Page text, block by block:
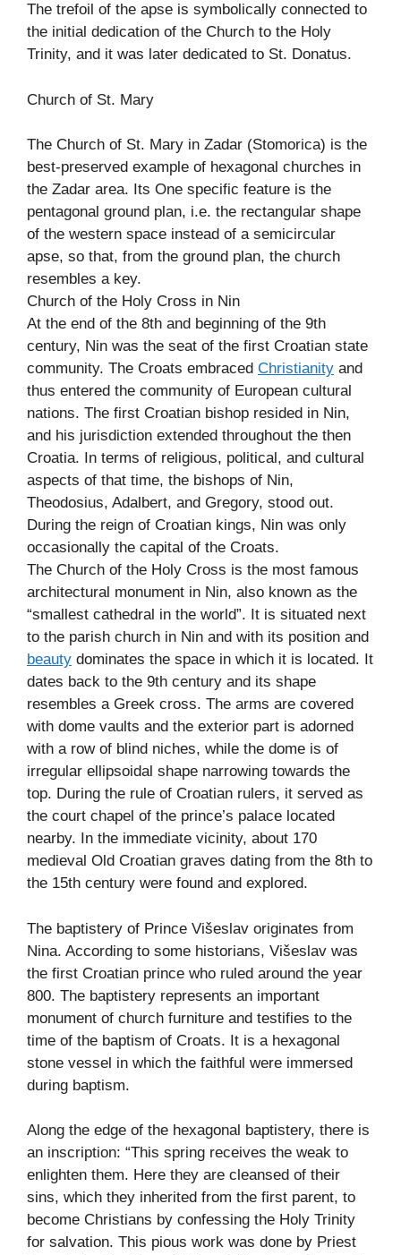
The trefoil of the apse is symbolically connected to
the initial dedication of the Church to the Holy
Trinity, and it was later dedicated to St. Donatus.
Church of St. Mary
The Church of St. Mary in Zadar (Stomorica) is the
best-preserved example of hexagonal churches in
the Zadar area. Its One specific feature is the
pentagonal ground plan, i.e. the rectangular shape
of the western space instead of a semicircular
apse, so that, from the ground plan, the church
resembles a key.
Church of the Holy Cross in Nin
At the end of the 8th and beginning of the 9th
century, Nin was the seat of the first Croatian state
community. The Croats embraced Christianity and
thus entered the community of European cultural
nations. The first Croatian bishop resided in Nin,
and his jurisdiction extended throughout the then
Croatia. In terms of religious, political, and cultural
aspects of that time, the bishops of Nin,
Theodosius, Adalbert, and Gregory, stood out.
During the reign of Croatian kings, Nin was only
occasionally the capital of the Croats.
The Church of the Holy Cross is the most famous
architectural monument in Nin, also known as the
“smallest cathedral in the world”. It is situated next
to the parish church in Nin and with its position and
beauty dominates the space in which it is located. It
dates back to the 9th century and its shape
resembles a Greek cross. The arms are covered
with dome vaults and the exterior part is adorned
with a row of blind niches, while the dome is of
irregular ellipsoidal shape narrowing towards the
top. During the rule of Croatian rulers, it served as
the court chapel of the prince’s palace located
nearby. In the immediate vicinity, about 170
medieval Old Croatian graves dating from the 8th to
the 15th century were found and explored.
The baptistery of Prince Višeslav originates from
Nina. According to some historians, Višeslav was
the first Croatian prince who ruled around the year
800. The baptistery represents an important
monument of church furniture and testifies to the
time of the baptism of Croats. It is a hexagonal
stone vessel in which the faithful were immersed
during baptism.
Along the edge of the hexagonal baptistery, there is
an inscription: “This spring receives the weak to
enlighten them. Here they are cleansed of their
sins, which they inherited from the first parent, to
become Christians by confessing the Holy Trinity
for salvation. This pious work was done by Priest